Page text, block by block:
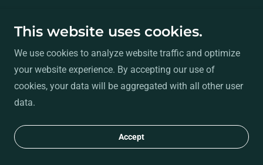
This website uses cookies.
We use cookies to analyze website traffic and optimize
your website experience. By accepting our use of
cookies, your data will be aggregated with all other user
data.
Accept